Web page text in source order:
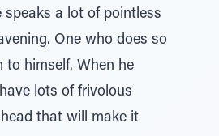
speaks a lot of pointless
One who does so
to himself. When he
lots of frivolous
that will make it